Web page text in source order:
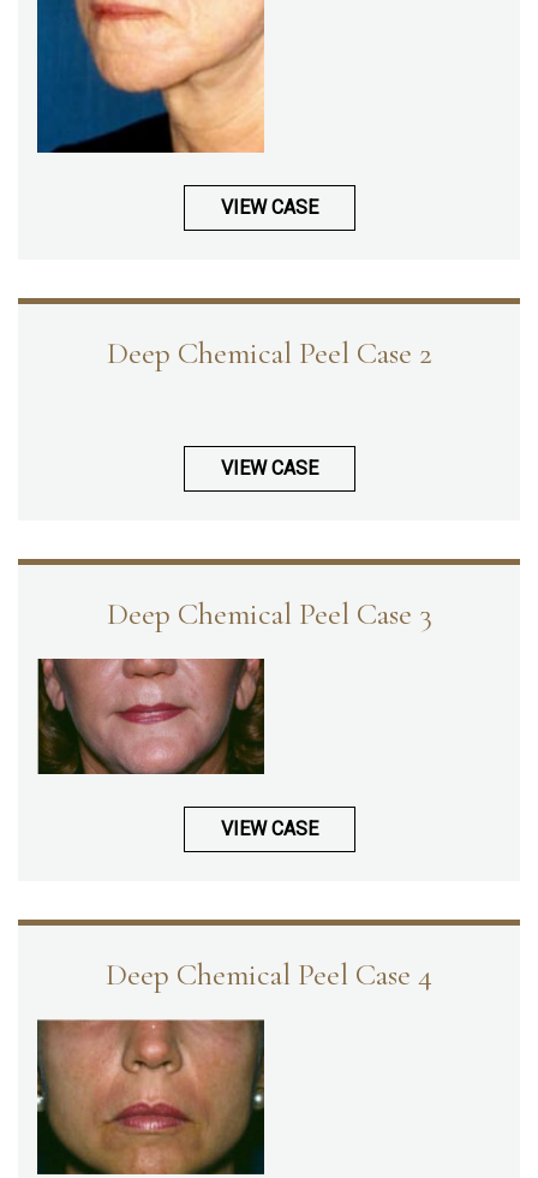
VIEW CASE
Deep Chemical Peel Case 2
VIEW CASE
Deep Chemical Peel Case 3
VIEW CASE
Deep Chemical Peel Case 4